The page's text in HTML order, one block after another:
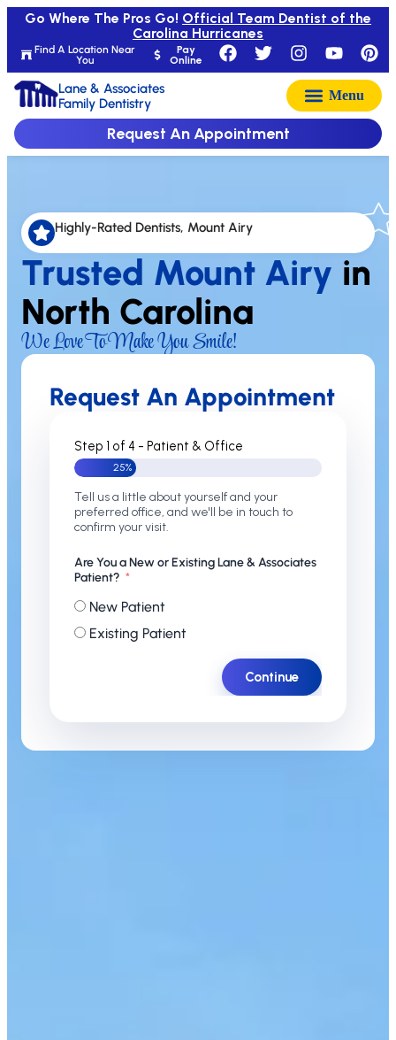
Find A Location Near
You
Pay
Online
Go Where The Pros Go! Official Team Dentist of the
Carolina Hurricanes
Lane & Associates
Family Dentistry
Request An Appointment
Highly-Rated Dentists, Mount Airy
Trusted Mount Airy in
North Carolina
We Love To Make You Smile!
Request An Appointment
Step 1 of 4 - Patient & Office
25%
Tell us a little about yourself and your
preferred office, and we'll be in touch to
confirm your visit.
Are You a New or Existing Lane & Associates
Patient?
New Patient
Existing Patient
Continue